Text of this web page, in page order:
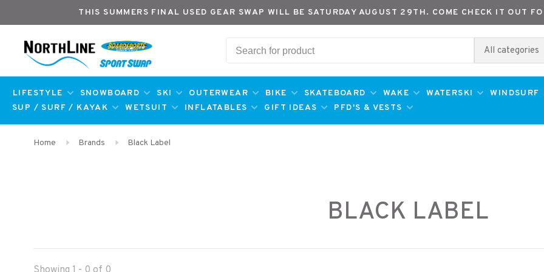
THIS SUMMERS FINAL USED GEAR SWAP WILL BE SATURDAY AUGUST 29TH. COME CHECK IT OUT
All categories
LIFESTYLE SNOWBOARD SKI OUTERWEAR BIKE SKATEBOARD WAKE WATERSKI
WINDSURF
SUP / SURF / KAYAK
WETSUIT INFLATABLES GIFT IDEAS PFD'S & VESTS
Home Brands Black Label
BLACK LABEL